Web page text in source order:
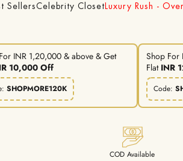
SellersCelebrity ClosetLuxury Rush -
INR 1,20,000 & above & Get
10,000 Off
SHOPMORE120K
Shop For
Flat INR
Code:
COD Available